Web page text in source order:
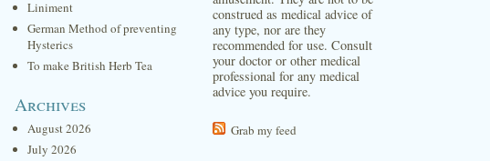
Liniment
German Method of preventing
Hysterics
To make British Herb Tea
Archives
August 2026
July 2026
construed as medical advice of
any type, nor are they
recommended for use. Consult
your doctor or other medical
professional for any medical
advice you require.
Grab my feed